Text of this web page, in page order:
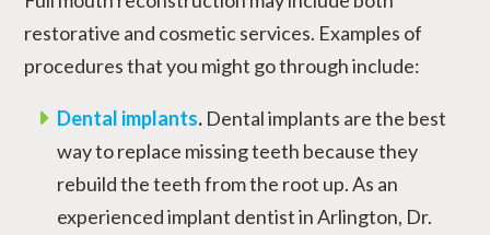
restorative and cosmetic services. Examples of
procedures that you might go through include:
Dental implants. Dental implants are the best
way to replace missing teeth because they
rebuild the teeth from the root up. As an
experienced implant dentist in Arlington, Dr.